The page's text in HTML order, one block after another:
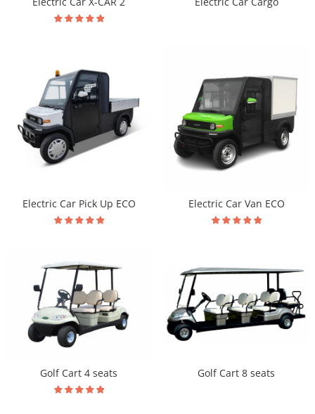
Electric Car Pick Up ECO Electric Car Van ECO
Golf Cart 4 seats Golf Cart 8 seats